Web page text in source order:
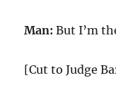
Man:But I’m
[Cut to Judge